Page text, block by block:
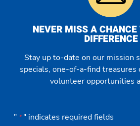
NEVER MISS A
DIFFERENCE
Stay up to-date on our mission
specials, one-of-a-find treasures
volunteer opportunities
" * " indicates required fields